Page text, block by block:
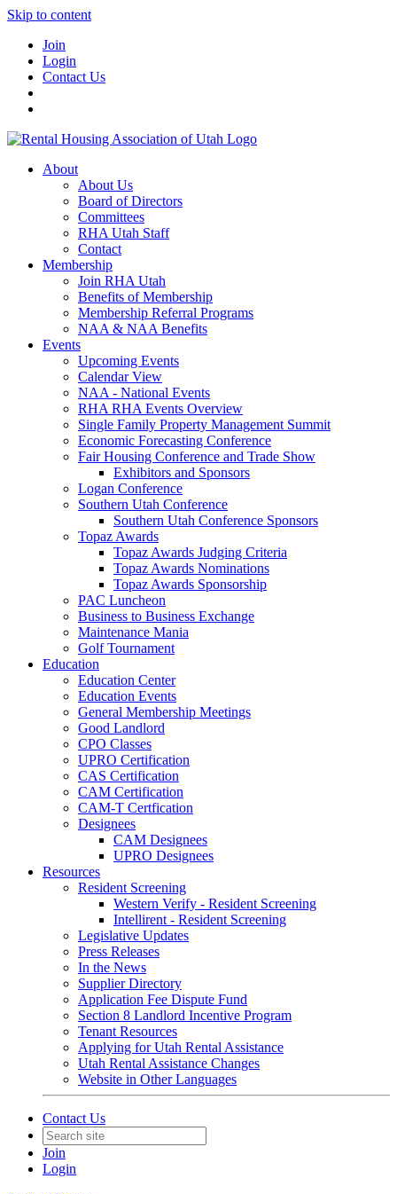
Skip to content
Join
Login
Contact Us
About
About Us
Board of Directors
Committees
RHA Utah Staff
Contact
Membership
Join RHA Utah
Benefits of Membership
Membership Referral Programs
NAA & NAA Benefits
Events
Upcoming Events
Calendar View
NAA - National Events
RHA RHA Events Overview
Single Family Property Management Summit
Economic Forecasting Conference
Fair Housing Conference and Trade Show
Exhibitors and Sponsors
Logan Conference
Southern Utah Conference
Southern Utah Conference Sponsors
Topaz Awards
Topaz Awards Judging Criteria
Topaz Awards Nominations
Topaz Awards Sponsorship
PAC Luncheon
Business to Business Exchange
Maintenance Mania
Golf Tournament
Education
Education Center
Education Events
General Membership Meetings
Good Landlord
CPO Classes
UPRO Certification
CAS Certification
CAM Certification
CAM-T Certfication
Designees
CAM Designees
UPRO Designees
Resources
Resident Screening
Western Verify - Resident Screening
Intellirent - Resident Screening
Legislative Updates
Press Releases
In the News
Supplier Directory
Application Fee Dispute Fund
Section 8 Landlord Incentive Program
Tenant Resources
Applying for Utah Rental Assistance
Utah Rental Assistance Changes
Website in Other Languages
Contact Us
Join
Login